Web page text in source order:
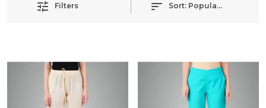
Filters Sort: Popularity